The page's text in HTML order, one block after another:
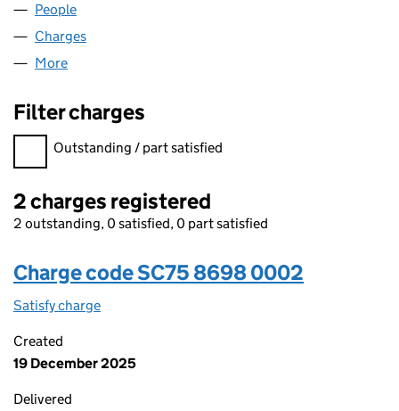
People
Charges
More
Filter charges
Filter charges
Outstanding / part satisfied
2 charges registered
2 outstanding, 0 satisfied, 0 part satisfied
Charge code SC75 8698 0002
Satisfy charge
Created
19 December 2025
Delivered